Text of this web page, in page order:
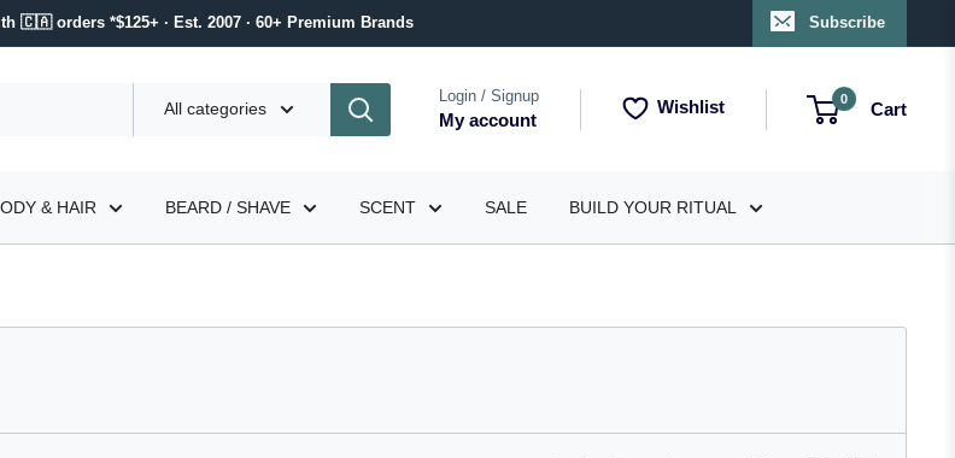
🇨🇦 orders *$125+ · Est. 2007 · 60+ Premium Brands Subscribe
All categories
Login / Signup
My account
Wishlist 0 Cart
& HAIR BEARD / SHAVE SCENT SALE BUILD YOUR RITUAL